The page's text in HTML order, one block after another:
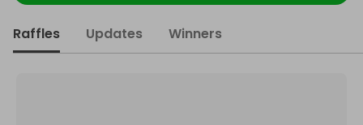
Raffles Updates Winners